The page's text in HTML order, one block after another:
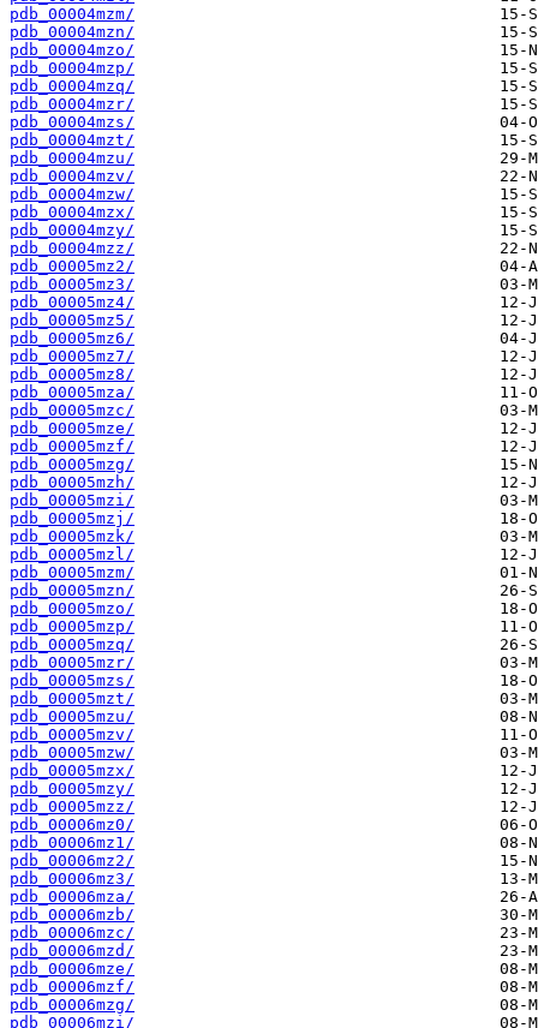
pdb_00004mzm/
pdb_00004mzn/
pdb_00004mzo/
pdb_00004mzp/
pdb_00004mzq/
pdb_00004mzr/
pdb_00004mzs/
pdb_00004mzt/
pdb_00004mzu/
pdb_00004mzv/
pdb_00004mzw/
pdb_00004mzx/
pdb_00004mzy/
pdb_00004mzz/
pdb_00005mz2/
pdb_00005mz3/
pdb_00005mz4/
pdb_00005mz5/
pdb_00005mz6/
pdb_00005mz7/
pdb_00005mz8/
pdb_00005mza/
pdb_00005mzc/
pdb_00005mze/
pdb_00005mzf/
pdb_00005mzg/
pdb_00005mzh/
pdb_00005mzi/
pdb_00005mzj/
pdb_00005mzk/
pdb_00005mzl/
pdb_00005mzm/
pdb_00005mzn/
pdb_00005mzo/
pdb_00005mzp/
pdb_00005mzq/
pdb_00005mzr/
pdb_00005mzs/
pdb_00005mzt/
pdb_00005mzu/
pdb_00005mzv/
pdb_00005mzw/
pdb_00005mzx/
pdb_00005mzy/
pdb_00005mzz/
pdb_00006mz0/
pdb_00006mz1/
pdb_00006mz2/
pdb_00006mz3/
pdb_00006mza/
pdb_00006mzb/
pdb_00006mzc/
pdb_00006mzd/
pdb_00006mze/
pdb_00006mzf/
pdb_00006mzg/
pdb_00006mzi/